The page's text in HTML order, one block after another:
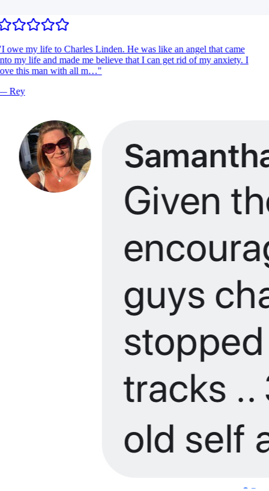
I owe my life to Charles Linden. He was like an angel that came
my life and made me believe that I can get rid of my anxiety. I
this man with all m…"
Rey